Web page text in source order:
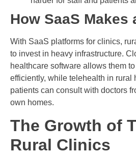
How SaaS Makes
With SaaS platforms for clinics,
to invest in heavy infrastructure.
healthcare software allows them
efficiently, while telehealth in rural
patients can consult with doctors
own homes.
The Growth of
Rural Clinics